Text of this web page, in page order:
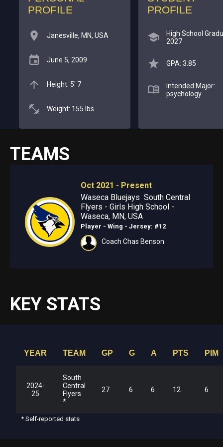
PROFILE
Janesville, MN, USA
June 5, 2009
Height: 5' 7
Weight: 155 lbs
PROFILE
High School
2027
GPA: 3.85
Intended Major:
psychology
TEAMS
Oct 2021 - Present
Waseca Bluejays South Central
Flyers - Girls High School -
Waseca, MN, USA
Player - Wing - Jersey: #12
Coach Chas Benson
KEY STATS
YEAR TEAM GP G A PTS PIM
2024-
25
South
Central
Flyers
*
27 6 6 12 6
* Self-reported stats